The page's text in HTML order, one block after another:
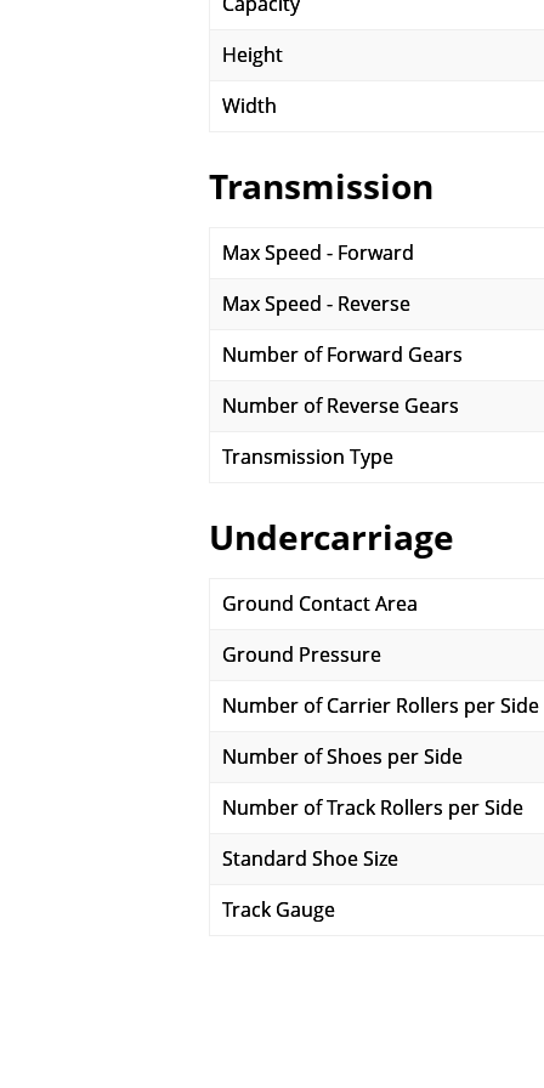
Height
Width
Transmission
Max Speed - Forward
Max Speed - Reverse
Number of Forward Gears
Number of Reverse Gears
Transmission Type
Undercarriage
Ground Contact Area
Ground Pressure
Number of Carrier Rollers per Side
Number of Shoes per Side
Number of Track Rollers per Side
Standard Shoe Size
Track Gauge